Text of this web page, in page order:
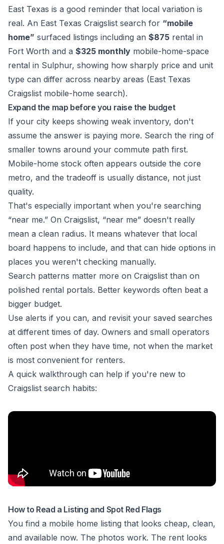
East Texas is a good reminder that local variation is
real. An East Texas Craigslist search for “mobile
home” surfaced listings including an $875 rental in
Fort Worth and a $325 monthly mobile-home-space
rental in Sulphur, showing how sharply price and unit
type can differ across nearby areas (East Texas
Craigslist mobile-home search).
Expand the map before you raise the budget
If your city keeps showing weak inventory, don't
assume the answer is paying more. Search the ring of
smaller towns around your commute path first.
Mobile-home stock often appears outside the core
metro, and the tradeoff is usually distance, not just
quality.
That's especially important when you're searching
“near me.” On Craigslist, “near me” doesn't really
mean a clean radius. It means whatever that local
board happens to include, and that can hide options in
places you weren't checking manually.
Search patterns matter more on Craigslist than on
polished rental portals. Better keywords often beat a
bigger budget.
Use alerts if you can, and revisit your saved searches
at different times of day. Owners and small operators
often post when they have time, not when the market
is most convenient for renters.
A quick walkthrough can help if you're new to
Craigslist search habits:
How to Read a Listing and Spot Red Flags
You find a mobile home listing that looks cheap, clean,
and available now. The photos work. The rent looks